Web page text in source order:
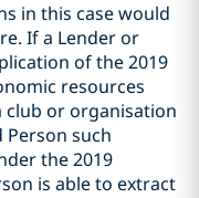
in this case would
If a Lender or
of the 2019
resources
or organisation
such
the 2019
is able to extract